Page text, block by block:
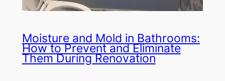
Moisture and Mold in Bathrooms:
How to Prevent and Eliminate
Them During Renovation